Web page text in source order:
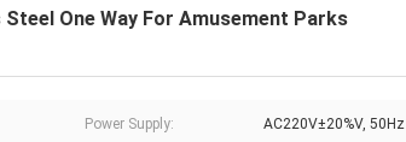
One Way For Amusement Parks
Power Supply: AC220V±20%V, 50Hz